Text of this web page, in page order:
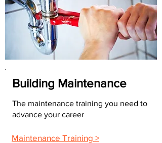
Building Maintenance
The maintenance training you need to
advance your career
Maintenance Training >